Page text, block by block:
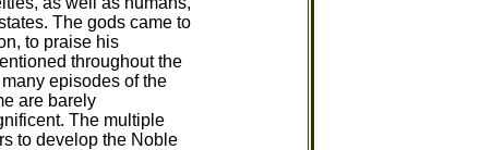
The gods came to
to praise his
throughout the
episodes of the
are barely
The multiple
to develop the Noble